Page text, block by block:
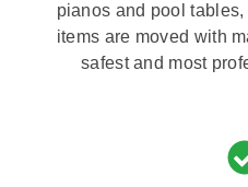
pianos and pool
items are moved with
safest and most